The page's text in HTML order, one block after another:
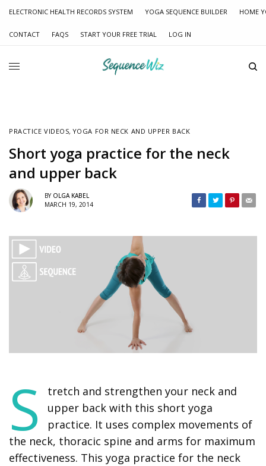
ELECTRONIC HEALTH RECORDS SYSTEM YOGA SEQUENCE BUILDER HOME
CONTACT FAQS START YOUR FREE TRIAL LOG IN
PRACTICE VIDEOS, YOGA FOR NECK AND UPPER BACK
Short yoga practice for the neck
and upper back
BY OLGA KABEL
MARCH 19, 2014
S
tretch and strengthen your neck and
upper back with this short yoga
practice. It uses complex movements of
the neck, thoracic spine and arms for maximum
effectiveness. This yoga practice for the neck